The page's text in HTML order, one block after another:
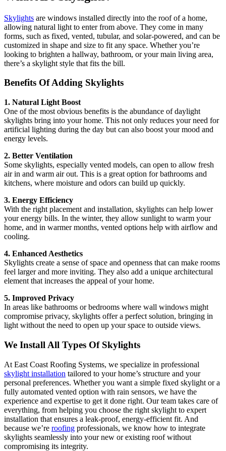
Skylights are windows installed directly into the roof of a home,
allowing natural light to enter from above. They come in many
forms, such as fixed, vented, tubular, and solar-powered, and can be
customized in shape and size to fit any space. Whether you’re
looking to brighten a hallway, bathroom, or your main living area,
there’s a skylight style that fits the bill.
Benefits Of Adding Skylights
1. Natural Light Boost
One of the most obvious benefits is the abundance of daylight
skylights bring into your home. This not only reduces your need for
artificial lighting during the day but can also boost your mood and
energy levels.
2. Better Ventilation
Some skylights, especially vented models, can open to allow fresh
air in and warm air out. This is a great option for bathrooms and
kitchens, where moisture and odors can build up quickly.
3. Energy Efficiency
With the right placement and installation, skylights can help lower
your energy bills. In the winter, they allow sunlight to warm your
home, and in warmer months, vented options help with airflow and
cooling.
4. Enhanced Aesthetics
Skylights create a sense of space and openness that can make rooms
feel larger and more inviting. They also add a unique architectural
element that increases the appeal of your home.
5. Improved Privacy
In areas like bathrooms or bedrooms where wall windows might
compromise privacy, skylights offer a perfect solution, bringing in
light without the need to open up your space to outside views.
We Install All Types Of Skylights
At East Coast Roofing Systems, we specialize in professional
skylight installation tailored to your home’s structure and your
personal preferences. Whether you want a simple fixed skylight or a
fully automated vented option with rain sensors, we have the
experience and expertise to get it done right. Our team takes care of
everything, from helping you choose the right skylight to expert
installation that ensures a leak-proof, energy-efficient fit. And
because we’re roofing professionals, we know how to integrate
skylights seamlessly into your new or existing roof without
compromising its integrity.